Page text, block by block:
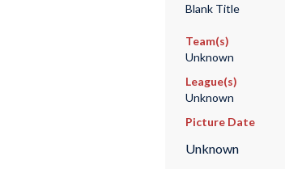
Blank Title
Team(s)
Unknown
League(s)
Unknown
Picture Date
Unknown